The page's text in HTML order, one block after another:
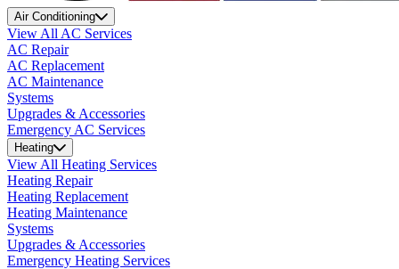
Air Conditioning
View All AC Services
AC Repair
AC Replacement
AC Maintenance
Systems
Upgrades & Accessories
Emergency AC Services
Heating
View All Heating Services
Heating Repair
Heating Replacement
Heating Maintenance
Systems
Upgrades & Accessories
Emergency Heating Services